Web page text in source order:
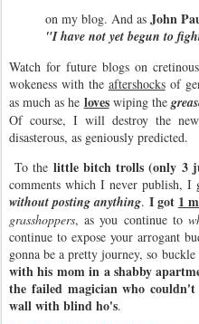
on my blog. And as John
"I have not yet begun to
Watch for future blogs on cretinous
wokeness with the aftershocksof
as much as he loveswiping the
Of course, I will destroy the
disasterous, as geniously predicted.
To the little bitch trolls (only 3
comments which I never publish, I
without posting anything. I got 1
grasshoppers, as you continue to
continue to expose your arrogant
gonna be a pretty journey, so
with his mom in a shabby
the failed magician who
wall with blind ho's.